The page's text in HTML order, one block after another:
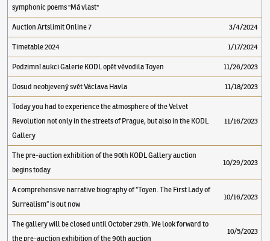
symphonic poems "Má vlast"
Auction Artslimit Online 7 3/4/2024
Timetable 2024 1/17/2024
Podzimní aukci Galerie KODL opět vévodila Toyen 11/26/2023
Dosud neobjevený svět Václava Havla 11/18/2023
Today you had to experience the atmosphere of the Velvet
Revolution not only in the streets of Prague, but also in the KODL
Gallery
11/16/2023
The pre-auction exhibition of the 90th KODL Gallery auction
begins today
10/29/2023
A comprehensive narrative biography of “Toyen. The First Lady of
Surrealism” is out now
10/16/2023
The gallery will be closed until October 29th. We look forward to
the pre-auction exhibition of the 90th auction
10/5/2023